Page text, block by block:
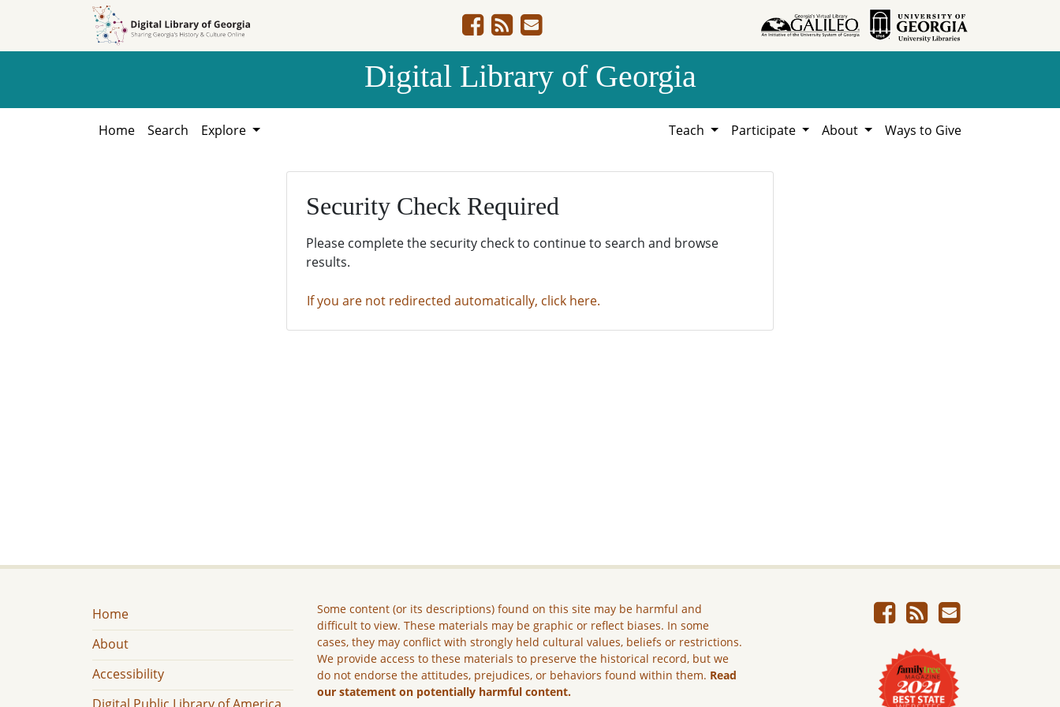
Digital Library of Georgia
Home Search Explore Teach Participate About Ways to Give
Security Check Required
Please complete the security check to continue to search and browse
results.
If you are not redirected automatically, click here.
Home
About
Accessibility
Some content (or its descriptions) found on this site may be harmful and
difficult to view. These materials may be graphic or reflect biases. In some
cases, they may conflict with strongly held cultural values, beliefs or restrictions.
We provide access to these materials to preserve the historical record, but we
do not endorse the attitudes, prejudices, or behaviors found within them. Read
our statement on potentially harmful content.